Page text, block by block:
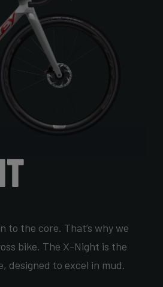
to the core. That’s why we
bike. The X-Night is the
designed to excel in mud.